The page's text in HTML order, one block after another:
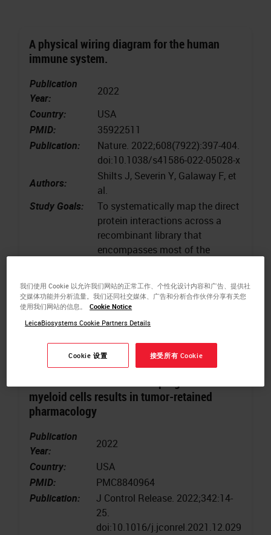
A physical wiring diagram for the human
immune system.
Publication
Year:
2022
Country:
USA
PMID:
35922511
Publication:
Nature. 2022;608(7922):397-404.
doi:10.1038/s41586-022-05028-x
Authors:
Shilts J, Severin Y, Galaway F, et
al.
Study Goals:
To systematically map the direct
protein interactions across a
recombinant library that
encompasses most of the
Keywords:
Immunochemistry, Multicellular
systems
myeloid cells results in tumor-retained
pharmacology
Publication
Year:
2022
Country:
USA
PMID:
PMC8840964
Publication:
J Control Release. 2022;342:14-
25.
doi:10.1016/j.jconrel.2021.12.029
我们使用 Cookie 以允许我们网站的正常工作、个性化设计内容和广告、提供社
交媒体功能并分析流量。我们还同社交媒体、广告和分析合作伙伴分享有关您
使用我们网站的信息。
Cookie Notice
LeicaBiosystems Cookie Partners Details
Cookie 设置 接受所有 Cookie